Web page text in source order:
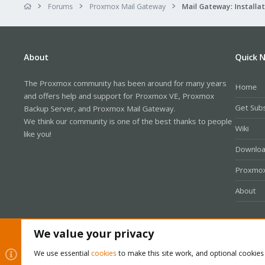
Forums Proxmox Mail Gateway
About
The Proxmox community has been around for many years
and offers help and support for Proxmox VE, Proxmox
Backup Server, and Proxmox Mail Gateway.
We think our community is one of the best thanks to people
like you!
Quick
Home
Get
Wiki
About
We value your privacy
We use essential cookies to make this site work, and optional